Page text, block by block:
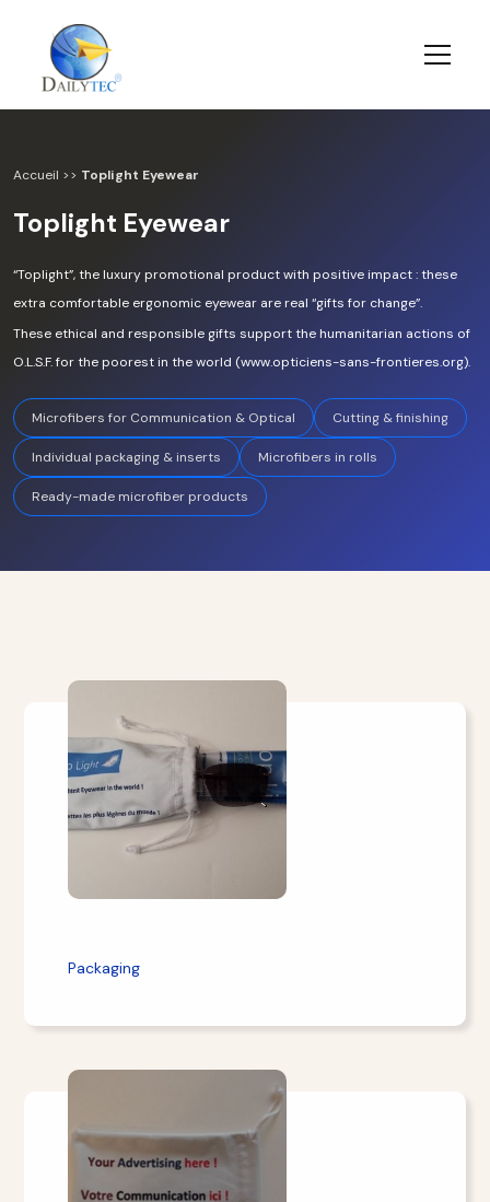
Accueil >> Toplight Eyewear
Toplight Eyewear
“Toplight”, the luxury promotional product with positive impact : these
extra comfortable ergonomic eyewear are real “gifts for change”.
These ethical and responsible gifts support the humanitarian actions of
O.L.S.F. for the poorest in the world (www.opticiens-sans-frontieres.org).
Microfibers for Communication & Optical Cutting & finishing
Individual packaging & inserts Microfibers in rolls
Ready-made microfiber products
Packaging